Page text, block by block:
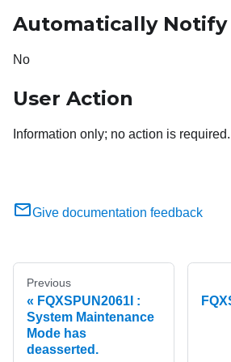
Automatically
No
User Action
Information only; no action is required.
Give documentation feedback
Previous
FQXSPUN2061I :
System Maintenance
Mode has
deasserted.